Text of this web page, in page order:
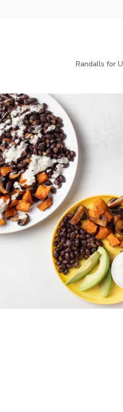
Randalls for U
Orange Flesh
Red Skin & Orange Flesh
Mushrooms - 8 Oz
Bella Crimini Mushrooms - 8 Oz